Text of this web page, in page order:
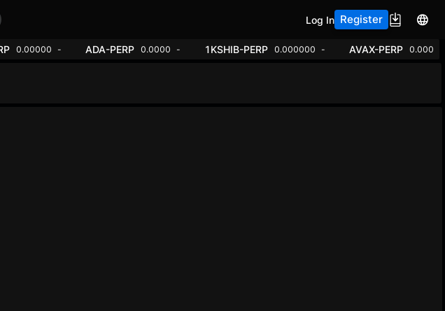
Log In Register
-2.02% DOGE-PERP 0.00000 -1.46% ADA-PERP 0.0000 +7.65% 1KSHIB-PERP